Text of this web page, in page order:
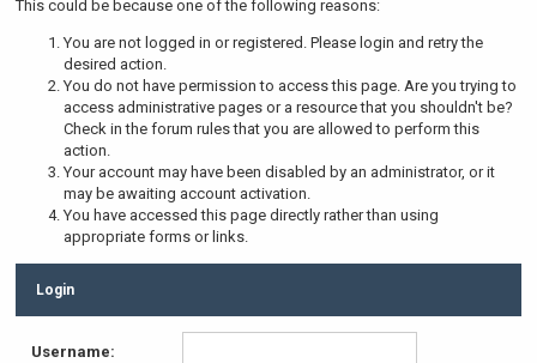
This could be because one of the following reasons:
You are not logged in or registered. Please login and retry the
desired action.
You do not have permission to access this page. Are you trying to
access administrative pages or a resource that you shouldn't be?
Check in the forum rules that you are allowed to perform this
action.
Your account may have been disabled by an administrator, or it
may be awaiting account activation.
You have accessed this page directly rather than using
appropriate forms or links.
Login
Username: